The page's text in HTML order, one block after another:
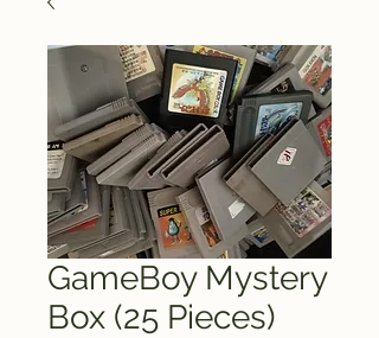
GameBoy Mystery
Box (25 Pieces)